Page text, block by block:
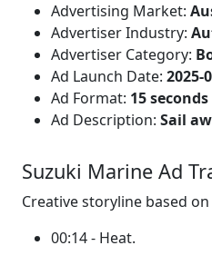
Advertising Market:
Advertiser Industry:
Advertiser Category:
Ad Launch Date: 2025-
Ad Format: 15 seconds
Ad Description: Sail
Suzuki Marine Ad
Creative storyline based on
00:14 - Heat.